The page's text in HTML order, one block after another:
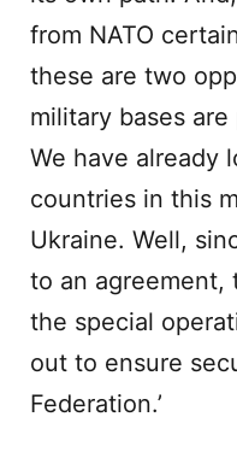
from NATO
these are two
military bases are
We have already
countries in this
Ukraine. Well,
to an
the special
out to ensure
Federation.’